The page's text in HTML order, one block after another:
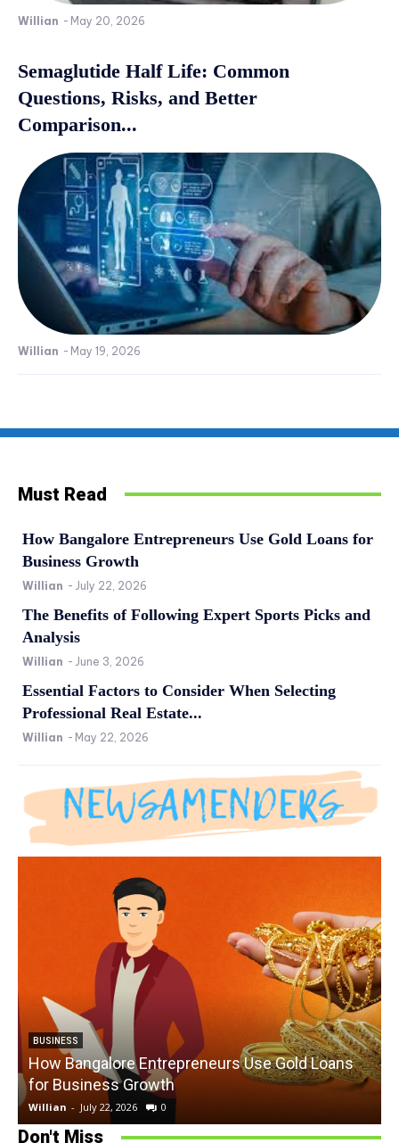
Willian - May 20, 2026
Semaglutide Half Life: Common
Questions, Risks, and Better
Comparison...
Willian - May 19, 2026
Must Read
How Bangalore Entrepreneurs Use Gold Loans for
Business Growth
Willian - July 22, 2026
The Benefits of Following Expert Sports Picks and
Analysis
Willian - June 3, 2026
Essential Factors to Consider When Selecting
Professional Real Estate...
Willian - May 22, 2026
BUSINESS
How Bangalore Entrepreneurs Use Gold Loans
for Business Growth
Willian - July 22, 2026 0
Don't Miss